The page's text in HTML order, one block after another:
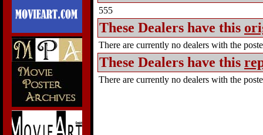
555
These Dealers have this
There are currently no dealers with the
These Dealers have this
There are currently no dealers with the